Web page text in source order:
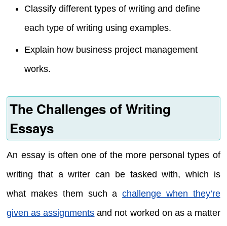
Classify different types of writing and define
each type of writing using examples.
Explain how business project management
works.
The Challenges of Writing
Essays
An essay is often one of the more personal types of
writing that a writer can be tasked with, which is
what makes them such achallenge when they’re
given as assignments and not worked on as a matter